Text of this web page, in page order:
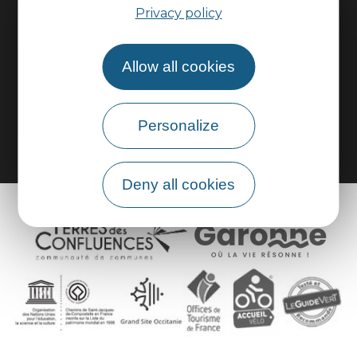
Privacy policy
Allow all cookies
Personalize
Deny all cookies
Practical information
Pro area
Group area